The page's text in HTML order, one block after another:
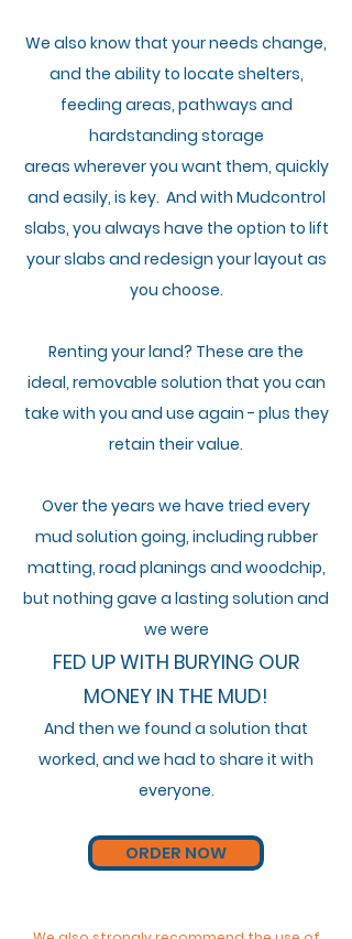
We also know that your needs change,
and the ability to locate shelters,
feeding areas, pathways and
hardstanding storage
areas whereveryou want them, quickly
and easily, is key. And with Mudcontrol
slabs, you always have the option to lift
your slabs and redesign your layout as
you choose.
Renting your land? These are the
ideal, removable solution that you can
take with you and use again - plus they
retain their value.
Over the years we have tried every
mud solution going, including rubber
matting, road planings and woodchip,
but nothing gave a lasting solution and
we were
FED UP WITH BURYING OUR
MONEY IN THE MUD!
And then we found a solution that
worked, and we had to share it with
everyone.
ORDER NOW